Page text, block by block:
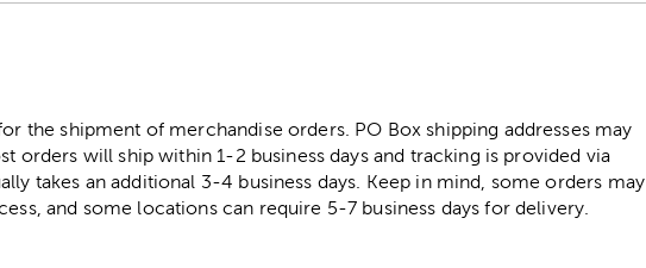
the shipment of merchandise orders. PO Box shipping addresses may
orders will ship within 1-2 business days and tracking is provided via
takes an additional 3-4 business days. Keep in mind, some orders may
and some locations can require 5-7 business days for delivery.